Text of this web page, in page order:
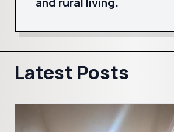
Latest Posts